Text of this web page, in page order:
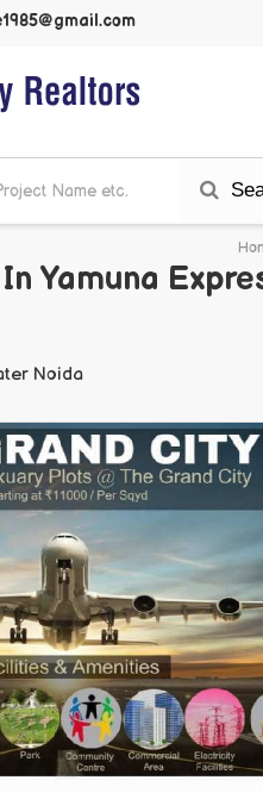
Yamuna
Noida